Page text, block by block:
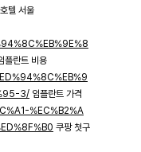
텔 서울
플란트 비용
3/ 임플란트 가격
%EC%B2%A
쿠팡 첫구